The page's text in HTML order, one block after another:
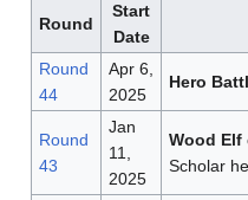
Round
Start
Date
Round
44
Apr 6,
2025
Hero
Round
43
Jan
11,
2025
Wood Elf
Scholar